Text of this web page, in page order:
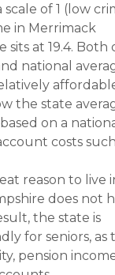
scale of 1 (low
in Merrimack
sits at 19.4. Both
national
the state
on a
costs
reason to live
does not
the state is
for seniors, as
pension